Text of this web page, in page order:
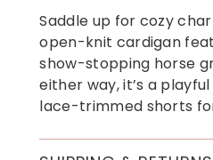
Saddle up for cozy
open-knit cardigan
show-stopping horse
either way, it’s a
lace-trimmed shorts